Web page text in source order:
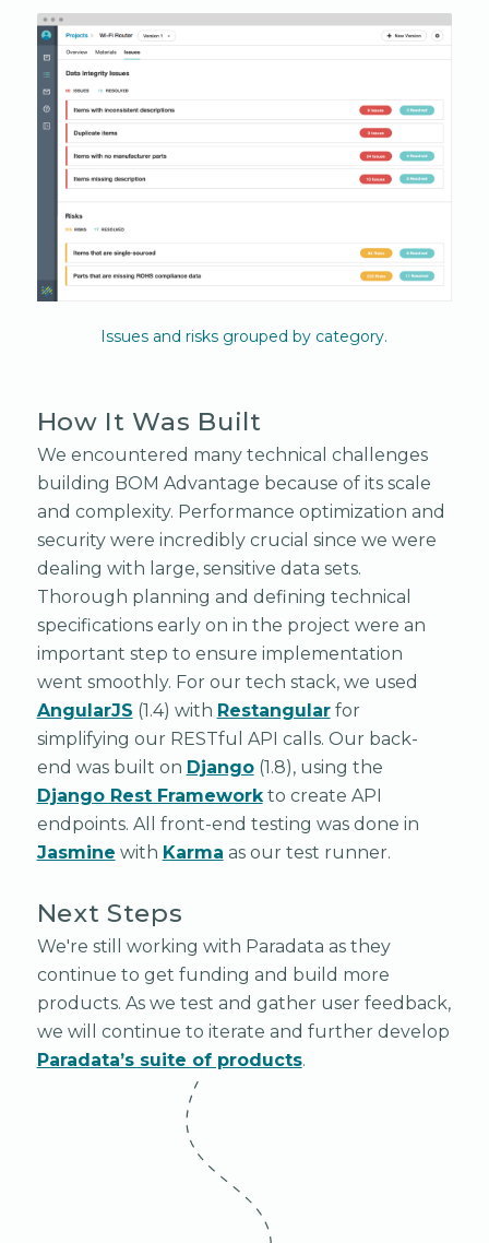
Issues and risks grouped by category.
How It Was Built
We encountered many technical challenges
building BOM Advantage because of its scale
and complexity. Performance optimization and
security were incredibly crucial since we were
dealing with large, sensitive data sets.
Thorough planning and defining technical
specifications early on in the project were an
important step to ensure implementation
went smoothly. For our tech stack, we used
AngularJS (1.4) with Restangularfor
simplifying our RESTful API calls. Our back-
end was built on Django(1.8), using the
Django Rest Frameworkto create API
endpoints. All front-end testing was done in
Jasmine with Karma as our test runner.
Next Steps
We're still working with Paradata as they
continue to get funding and build more
products. As we test and gather user feedback,
we will continue to iterate and further develop
Paradata’s suite of products.